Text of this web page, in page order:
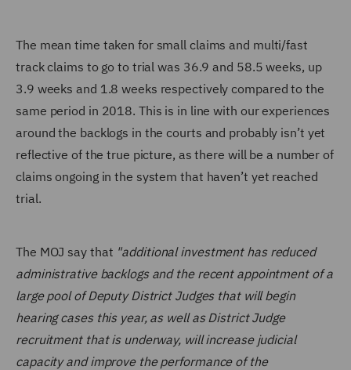
The mean time taken for small claims and multi/fast
track claims to go to trial was 36.9 and 58.5 weeks, up
3.9 weeks and 1.8 weeks respectively compared to the
same period in 2018. This is in line with our experiences
around the backlogs in the courts and probably isn’t yet
reflective of the true picture, as there will be a number of
claims ongoing in the system that haven’t yet reached
trial.
The MOJ say that "additional investment has reduced
administrative backlogs and the recent appointment of a
large pool of Deputy District Judges that will begin
hearing cases this year, as well as District Judge
recruitment that is underway, will increase judicial
capacity and improve the performance of the